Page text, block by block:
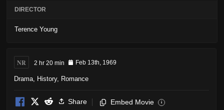
DIRECTOR
Terence Young
NR 2 hr 20 min Feb 13th, 1969
Drama History, Romance
Share Embed Movie i